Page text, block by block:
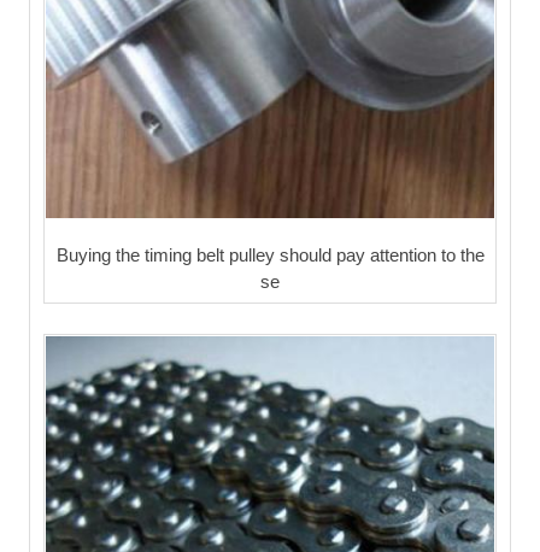
Buying the timing belt pulley should pay attention to the
se